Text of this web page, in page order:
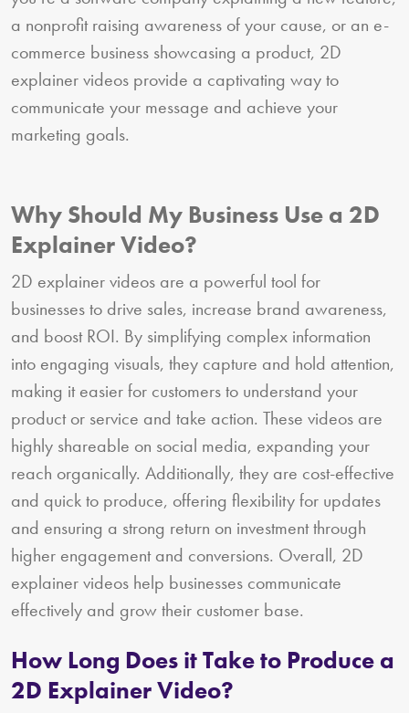
a nonprofit raising awareness of your cause, or an e-
commerce business showcasing a product, 2D
explainer videos provide a captivating way to
communicate your message and achieve your
marketing goals.
Why Should My Business Use a 2D
Explainer Video?
2D explainer videos are a powerful tool for
businesses to drive sales, increase brand awareness,
and boost ROI. By simplifying complex information
into engaging visuals, they capture and hold attention,
making it easier for customers to understand your
product or service and take action. These videos are
highly shareable on social media, expanding your
reach organically. Additionally, they are cost-effective
and quick to produce, offering flexibility for updates
and ensuring a strong return on investment through
higher engagement and conversions. Overall, 2D
explainer videos help businesses communicate
effectively and grow their customer base.
How Long Does it Take to Produce a
2D Explainer Video?